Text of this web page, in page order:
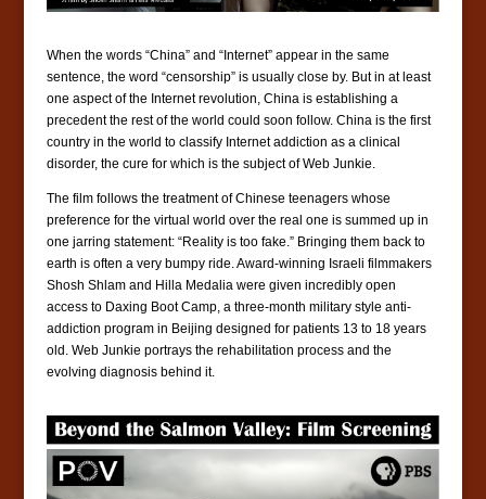
When the words “China” and “Internet” appear in the same
sentence, the word “censorship” is usually close by. But in at least
one aspect of the Internet revolution, China is establishing a
precedent the rest of the world could soon follow. China is the first
country in the world to classify Internet addiction as a clinical
disorder, the cure for which is the subject of Web Junkie.
The film follows the treatment of Chinese teenagers whose
preference for the virtual world over the real one is summed up in
one jarring statement: “Reality is too fake.” Bringing them back to
earth is often a very bumpy ride. Award-winning Israeli filmmakers
Shosh Shlam and Hilla Medalia were given incredibly open
access to Daxing Boot Camp, a three-month military style anti-
addiction program in Beijing designed for patients 13 to 18 years
old. Web Junkie portrays the rehabilitation process and the
evolving diagnosis behind it.